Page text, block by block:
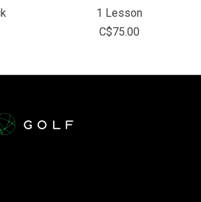
1 Lesson
C$75.00